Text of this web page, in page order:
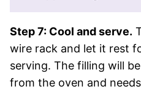
Step 7: Cool and serve.
wire rack and let it rest
serving. The filling will
from the oven and